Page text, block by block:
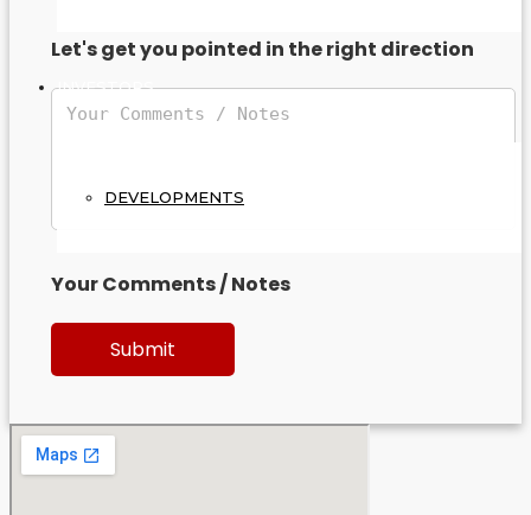
INVESTORS
DEVELOPMENTS
Let's get you pointed in the right direction
Your Comments / Notes